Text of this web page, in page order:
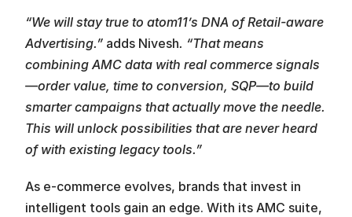
“We will stay true to atom11’s DNA of Retail-aware
Advertising.” adds Nivesh. “That means
combining AMC data with real commerce signals
—order value, time to conversion, SQP—to build
smarter campaigns that actually move the needle.
This will unlock possibilities that are never heard
of with existing legacy tools.”
As e-commerce evolves, brands that invest in
intelligent tools gain an edge. With its AMC suite,